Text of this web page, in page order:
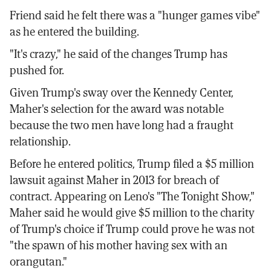
Friend said he felt there was a "hunger games vibe"
as he entered the building.
"It's crazy," he said of the changes Trump has
pushed for.
Given Trump's sway over the Kennedy Center,
Maher's selection for the award was notable
because the two men have long had a fraught
relationship.
Before he entered politics, Trump filed a $5 million
lawsuit against Maher in 2013 for breach of
contract. Appearing on Leno's "The Tonight Show,"
Maher said he would give $5 million to the charity
of Trump's choice if Trump could prove he was not
"the spawn of his mother having sex with an
orangutan."